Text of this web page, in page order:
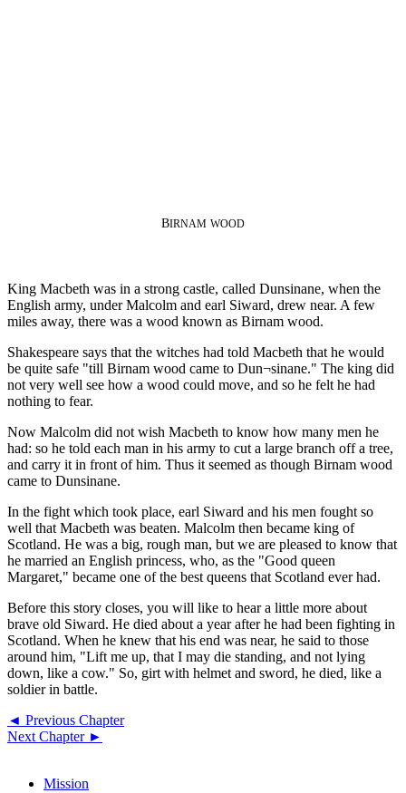
BIRNAM WOOD
King Macbeth was in a strong castle, called Dunsinane, when the
English army, under Malcolm and earl Siward, drew near. A few
miles away, there was a wood known as Birnam wood.
Shakespeare says that the witches had told Macbeth that he would
be quite safe "till Birnam wood came to Dun¬sinane." The king did
not very well see how a wood could move, and so he felt he had
nothing to fear.
Now Malcolm did not wish Macbeth to know how many men he
had: so he told each man in his army to cut a large branch off a tree,
and carry it in front of him. Thus it seemed as though Birnam wood
came to Dunsinane.
In the fight which took place, earl Siward and his men fought so
well that Macbeth was beaten. Malcolm then became king of
Scotland. He was a big, rough man, but we are pleased to know that
he married an English princess, who, as the "Good queen
Margaret," became one of the best queens that Scotland ever had.
Before this story closes, you will like to hear a little more about
brave old Siward. He died about a year after he had been fighting in
Scotland. When he knew that his end was near, he said to those
around him, "Lift me up, that I may die standing, and not lying
down, like a cow." So, girt with helmet and sword, he died, like a
soldier in battle.
◄ Previous Chapter
Next Chapter ►
Mission